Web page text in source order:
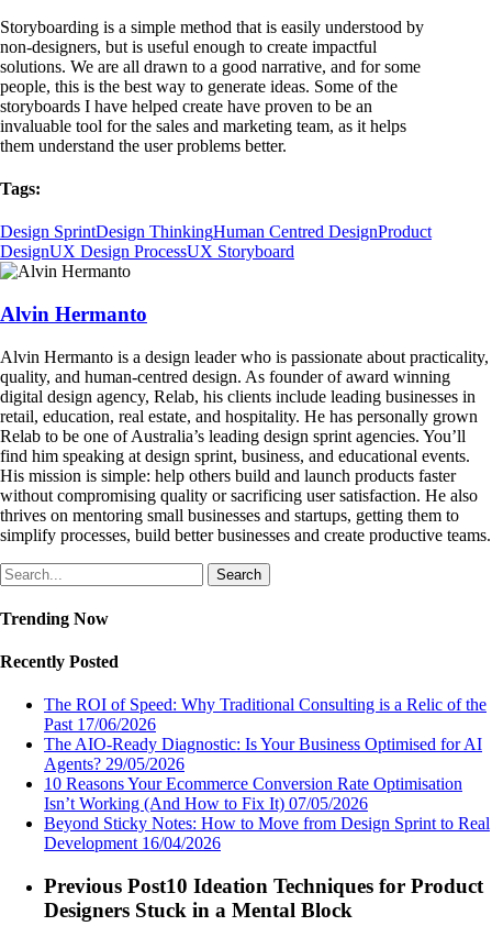
Storyboarding is a simple method that is easily understood by
non-designers, but is useful enough to create impactful
solutions. We are all drawn to a good narrative, and for some
people, this is the best way to generate ideas. Some of the
storyboards I have helped create have proven to be an
invaluable tool for the sales and marketing team, as it helps
them understand the user problems better.
Tags:
Design SprintDesign ThinkingHuman Centred DesignProduct
DesignUX Design ProcessUX Storyboard
Alvin Hermanto
Alvin Hermanto is a design leader who is passionate about practicality,
quality, and human-centred design. As founder of award winning
digital design agency, Relab, his clients include leading businesses in
retail, education, real estate, and hospitality. He has personally grown
Relab to be one of Australia’s leading design sprint agencies. You’ll
find him speaking at design sprint, business, and educational events.
His mission is simple: help others build and launch products faster
without compromising quality or sacrificing user satisfaction. He also
thrives on mentoring small businesses and startups, getting them to
simplify processes, build better businesses and create productive teams.
Search
Trending Now
Recently Posted
The ROI of Speed: Why Traditional Consulting is a Relic of the
Past 17/06/2026
The AIO-Ready Diagnostic: Is Your Business Optimised for AI
Agents? 29/05/2026
10 Reasons Your Ecommerce Conversion Rate Optimisation
Isn’t Working (And How to Fix It) 07/05/2026
Beyond Sticky Notes: How to Move from Design Sprint to Real
Development 16/04/2026
Previous Post10 Ideation Techniques for Product
Designers Stuck in a Mental Block